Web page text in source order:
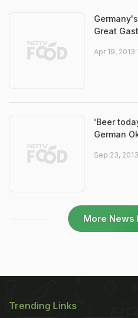
Great
Apr 19, 2013
'Beer
German
Sep 23,
More News
Trending Links